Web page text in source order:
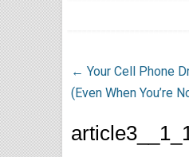
← Your Cell Phone
(Even When You’re